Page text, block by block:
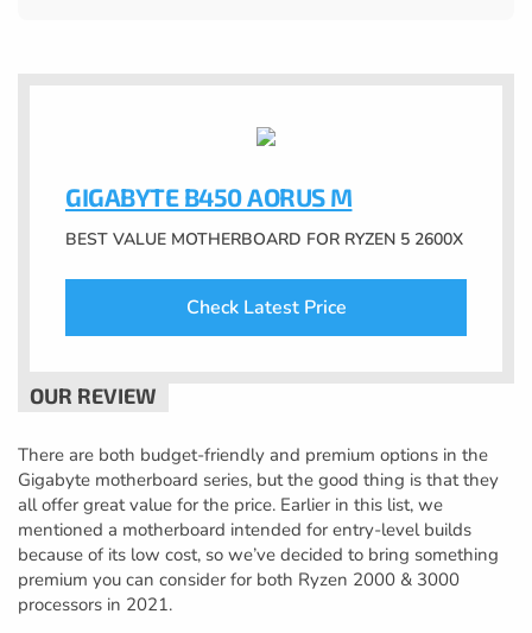
GIGABYTE B450 AORUS M
BEST VALUE MOTHERBOARD FOR RYZEN 5 2600X
Check Latest Price
There are both budget-friendly and premium options in the
Gigabyte motherboard series, but the good thing is that they
all offer great value for the price. Earlier in this list, we
mentioned a motherboard intended for entry-level builds
because of its low cost, so we’ve decided to bring something
premium you can consider for both Ryzen 2000 & 3000
processors in 2021.